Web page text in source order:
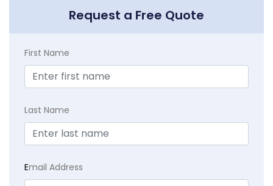
Request a Free Quote
First Name
Last Name
Email Address